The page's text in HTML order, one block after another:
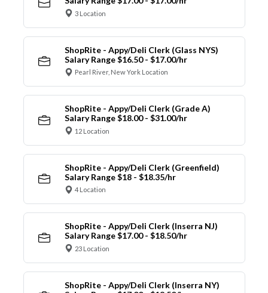
3 Location
ShopRite - Appy/Deli Clerk (Glass NYS)
Salary Range $16.50 - $17.00/hr
Pearl River, New York Location
ShopRite - Appy/Deli Clerk (Grade A)
Salary Range $18.00 - $31.00/hr
12 Location
ShopRite - Appy/Deli Clerk (Greenfield)
Salary Range $18 - $18.35/hr
4 Location
ShopRite - Appy/Deli Clerk (Inserra NJ)
Salary Range $17.00 - $18.50/hr
23 Location
ShopRite - Appy/Deli Clerk (Inserra NY)